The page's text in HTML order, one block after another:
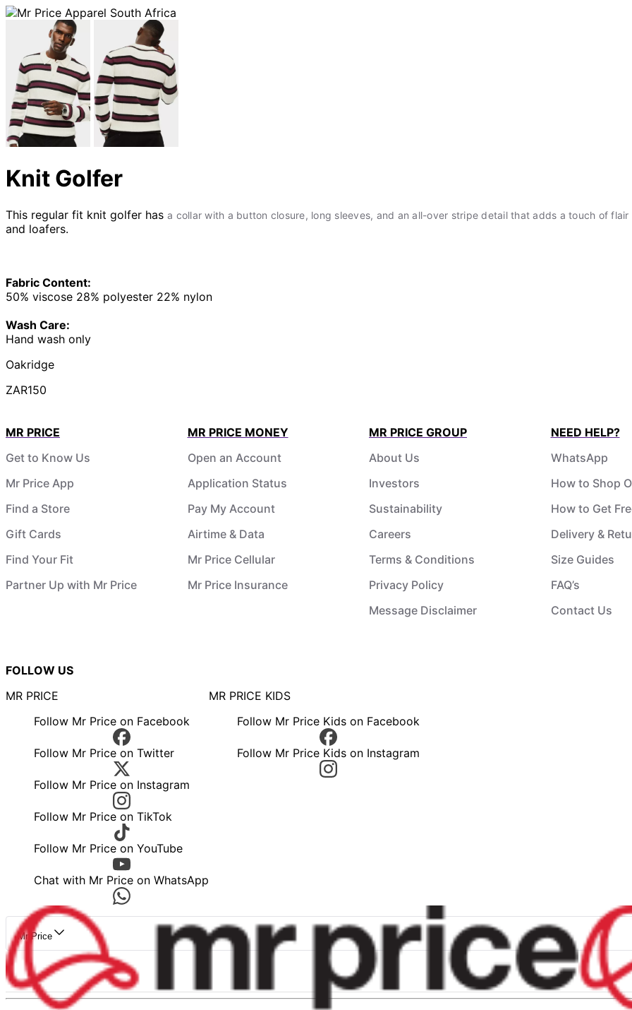
Knit Golfer
This regular fit knit golfer has a collar with a button closure, long sleeves, and an all-over stripe detail that adds a touch of
and loafers.
Fabric Content:
50% viscose 28% polyester 22% nylon
Wash Care:
Hand wash only
Oakridge
ZAR150
MR PRICE
Get to Know Us
Mr Price App
Find a Store
Gift Cards
Find Your Fit
Partner Up with Mr Price
MR PRICE MONEY
Open an Account
Application Status
Pay My Account
Airtime & Data
Mr Price Cellular
Mr Price Insurance
MR PRICE GROUP
About Us
Investors
Sustainability
Careers
Terms & Conditions
Privacy Policy
Message Disclaimer
NEED HELP?
WhatsApp
How to Shop
How to Get
Delivery &
Size Guides
FAQ’s
Contact Us
FOLLOW US
MR PRICE
Follow Mr Price on Facebook
Follow Mr Price on Twitter
Follow Mr Price on Instagram
Follow Mr Price on TikTok
Follow Mr Price on YouTube
Chat with Mr Price on WhatsApp
MR PRICE KIDS
Follow Mr Price Kids on Facebook
Follow Mr Price Kids on Instagram
Mr Price